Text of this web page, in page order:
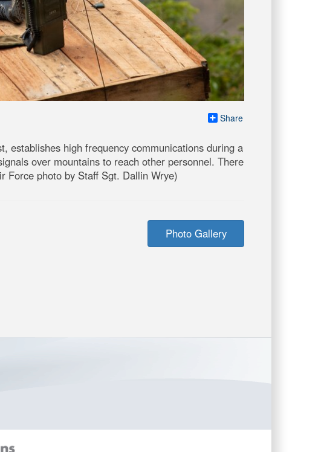
Share
establishes high frequency communications during a
over mountains to reach other personnel. There
Force photo by Staff Sgt. Dallin Wrye)
Photo Gallery